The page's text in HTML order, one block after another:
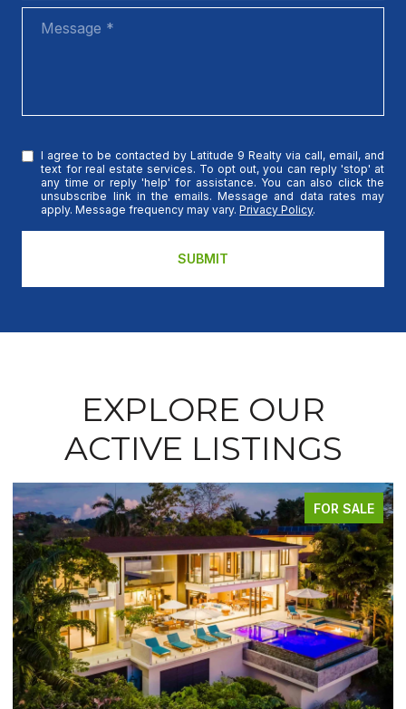
I agree to be contacted by Latitude 9 Realty via call, email, and
text for real estate services. To opt out, you can reply 'stop' at
any time or reply 'help' for assistance. You can also click the
unsubscribe link in the emails. Message and data rates may
apply. Message frequency may vary.Privacy Policy.
SUBMIT
EXPLORE OUR
ACTIVE LISTINGS
FOR SALE